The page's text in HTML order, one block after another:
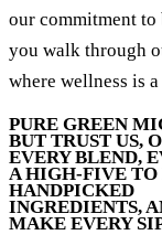
our commitment
you walk through
where wellness is
PURE GREEN
BUT TRUST US,
EVERY BLEND,
A HIGH-FIVE TO
HANDPICKED
INGREDIENTS,
MAKE EVERY